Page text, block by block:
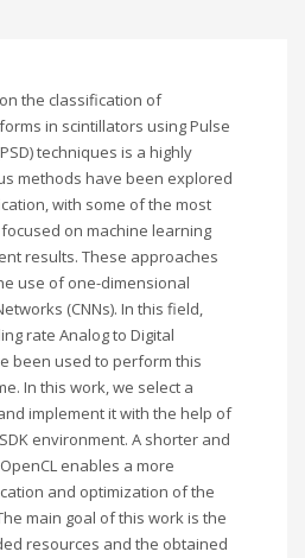
the classification of
in scintillators using Pulse
techniques is a highly
methods have been explored
with some of the most
on machine learning
results. These approaches
use of one-dimensional
(CNNs). In this field,
rate Analog to Digital
been used to perform this
In this work, we select a
implement it with the help of
environment. A shorter and
enables a more
and optimization of the
main goal of this work is the
resources and the obtained